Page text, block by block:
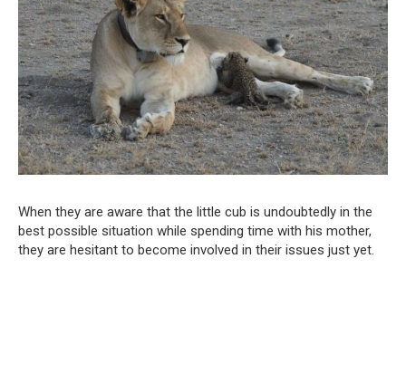
When they are aware that the little cub is undoubtedly in the
best possible situation while spending time with his mother,
they are hesitant to become involved in their issues just yet.